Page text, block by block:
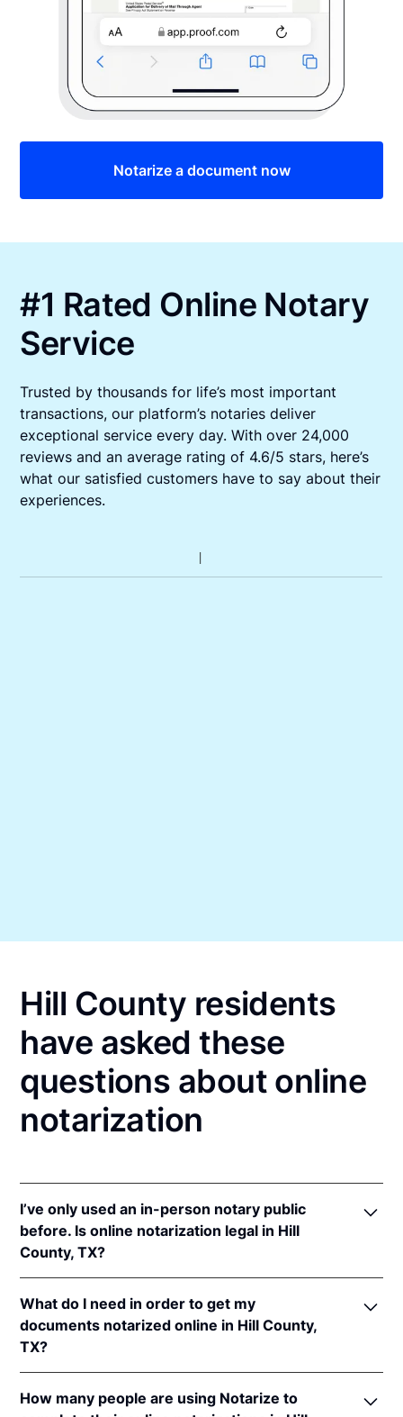
Notarize a document now
#1 Rated Online Notary
Service
Trusted by thousands for life’s most important
transactions, our platform’s notaries deliver
exceptional service every day. With over 24,000
reviews and an average rating of 4.6/5 stars, here’s
what our satisfied customers have to say about their
experiences.
Hill County residents
have asked these
questions about online
notarization
I’ve only used an in-person notary public
before. Is online notarization legal in Hill
County, TX?
notarizations pursuant toTex. Gov't Code §§ 406.101
et seq.
In addition, Texas recognizes online notarizations
that are properly performed by notaries of other
states. The applicable interstate recognition laws are
What do I need in order to get my
documents notarized online in Hill County,
TX?
you'll need the following:
How many people are using Notarize to